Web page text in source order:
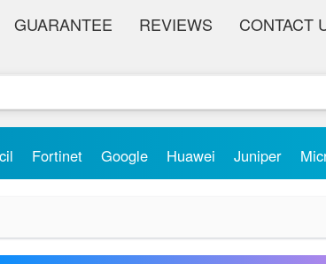
GUARANTEE REVIEWS CONTACT
Fortinet Google Huawei Juniper